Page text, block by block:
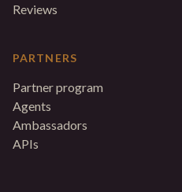
Reviews
PARTNERS
Partner program
Agents
Ambassadors
APIs